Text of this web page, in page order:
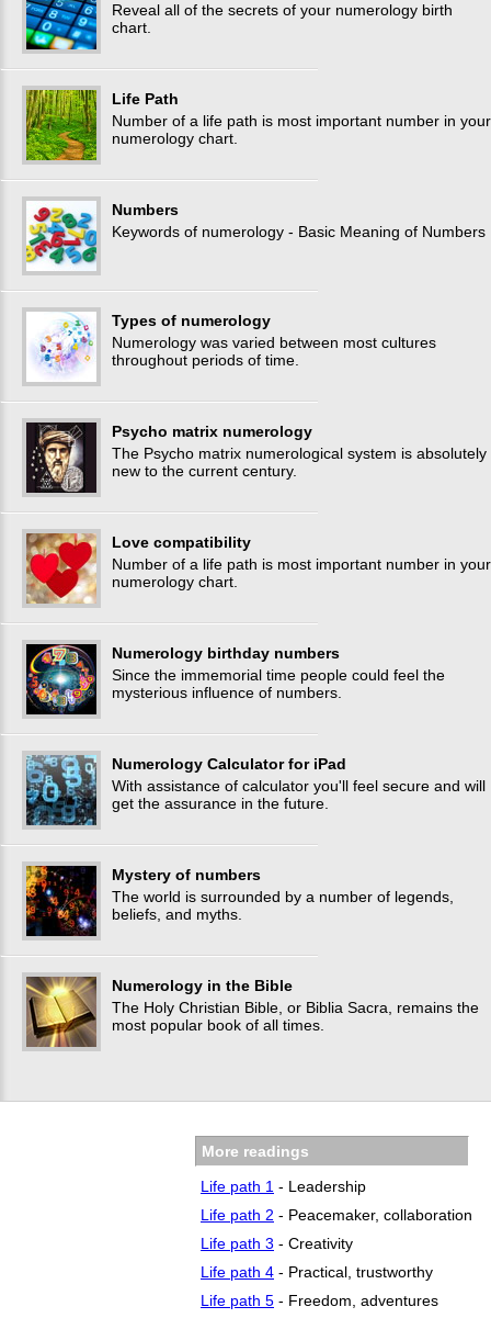
Reveal all of the secrets of your numerology birth
chart.
Life Path
Number of a life path is most important number in your
numerology chart.
Numbers
Keywords of numerology - Basic Meaning of Numbers
Types of numerology
Numerology was varied between most cultures
throughout periods of time.
Psycho matrix numerology
The Psycho matrix numerological system is absolutely
new to the current century.
Love compatibility
Number of a life path is most important number in your
numerology chart.
Numerology birthday numbers
Since the immemorial time people could feel the
mysterious influence of numbers.
Numerology Calculator for iPad
With assistance of calculator you'll feel secure and will
get the assurance in the future.
Mystery of numbers
The world is surrounded by a number of legends,
beliefs, and myths.
Numerology in the Bible
The Holy Christian Bible, or Biblia Sacra, remains the
most popular book of all times.
More readings
Life path 1 - Leadership
Life path 2 - Peacemaker, collaboration
Life path 3 - Creativity
Life path 4 - Practical, trustworthy
Life path 5 - Freedom, adventures